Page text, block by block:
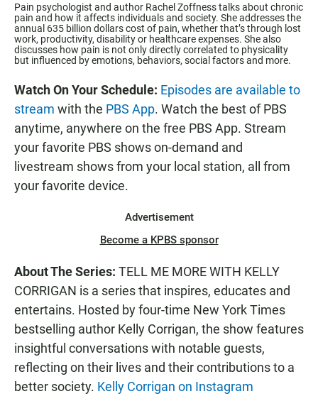
Pain psychologist and author Rachel Zoffness talks about chronic
pain and how it affects individuals and society. She addresses the
annual 635 billion dollars cost of pain, whether that’s through lost
work, productivity, disability or healthcare expenses. She also
discusses how pain is not only directly correlated to physicality
but influenced by emotions, behaviors, social factors and more.
Watch On Your Schedule: Episodes are available to
stream with the PBS App. Watch the best of PBS
anytime, anywhere on the free PBS App. Stream
your favorite PBS shows on-demand and
livestream shows from your local station, all from
your favorite device.
Advertisement
Become a KPBS sponsor
About The Series: TELL ME MORE WITH KELLY
CORRIGAN is a series that inspires, educates and
entertains. Hosted by four-time New York Times
bestselling author Kelly Corrigan, the show features
insightful conversations with notable guests,
reflecting on their lives and their contributions to a
better society. Kelly Corrigan on Instagram